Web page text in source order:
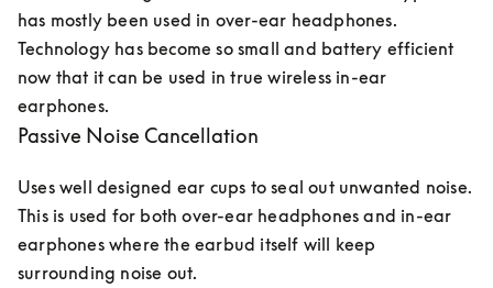
has mostly been used in over-ear headphones.
Technology has become so small and battery efficient
now that it can be used in true wireless in-ear
earphones.
Passive Noise Cancellation
Uses well designed ear cups to seal out unwanted noise.
This is used for both over-ear headphones and in-ear
earphones where the earbud itself will keep
surrounding noise out.